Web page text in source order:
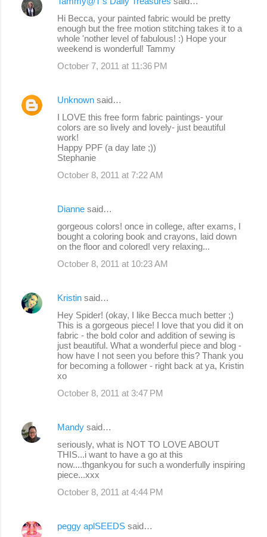
Hi Becca, your painted fabric would be pretty
enough but the free motion stitching takes it to a
whole 'nother level of fabulous! :) Hope your
weekend is wonderful! Tammy
October 7, 2011 at 11:36 PM
Unknown said…
I LOVE this free form fabric paintings- your
colors are so lively and lovely- just beautiful
work!
Happy PPF (a day late ;))
Stephanie
October 8, 2011 at 7:22 AM
Dianne said…
gorgeous colors! once in college, after exams, I
bought a coloring book and crayons, laid down
on the floor and colored! very relaxing...
October 8, 2011 at 10:23 AM
Kristin said…
Hey Spider! (okay, I like Becca much better ;)
This is a gorgeous piece! I love that you did it on
fabric - the bold color and addition of sewing is
just beautiful. What a wonderful piece and blog -
how have I not seen you before this? Thank you
for becoming a follower - right back at ya, Kristin
xo
October 8, 2011 at 3:47 PM
Mandy said…
seriously, what is NOT TO LOVE ABOUT
THIS...i want to have a go at this
now....thgankyou for such a wonderfully inspiring
piece...xxx
October 8, 2011 at 4:44 PM
peggy aplSEEDS said…